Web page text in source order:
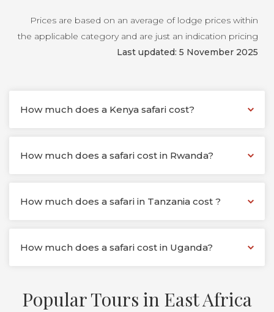
Prices are based on an average of lodge prices within
the applicable category and are just an indication pricing
Last updated: 5 November 2025
How much does a Kenya safari cost?
How much does a safari cost in Rwanda?
How much does a safari in Tanzania cost ?
How much does a safari cost in Uganda?
Popular Tours in East Africa